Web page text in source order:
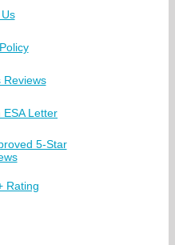
Reviews
ESA Letter